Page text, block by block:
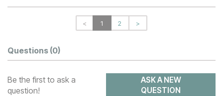
< 1 2 >
Questions (0)
Be the first to ask a
question!
ASK A NEW
QUESTION